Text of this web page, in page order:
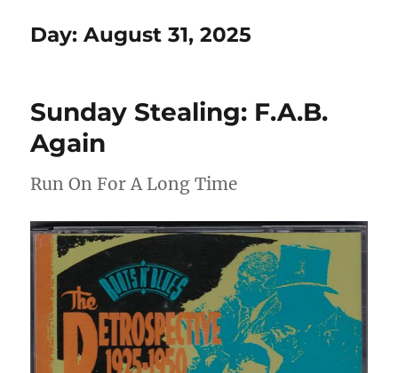
Day:August 31, 2025
Sunday Stealing: F.A.B.
Again
Run On For A Long Time